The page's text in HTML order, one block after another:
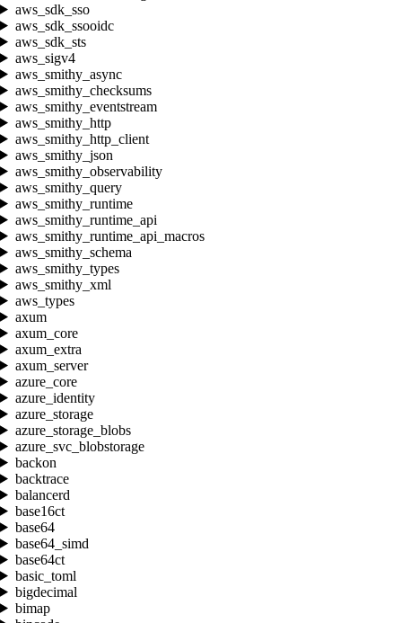
aws_sdk_sso
aws_sdk_ssooidc
aws_sdk_sts
aws_sigv4
aws_smithy_async
aws_smithy_checksums
aws_smithy_eventstream
aws_smithy_http
aws_smithy_http_client
aws_smithy_json
aws_smithy_observability
aws_smithy_query
aws_smithy_runtime
aws_smithy_runtime_api
aws_smithy_runtime_api_macros
aws_smithy_schema
aws_smithy_types
aws_smithy_xml
aws_types
axum
axum_core
axum_extra
axum_server
azure_core
azure_identity
azure_storage
azure_storage_blobs
azure_svc_blobstorage
backon
backtrace
balancerd
base16ct
base64
base64_simd
base64ct
basic_toml
bigdecimal
bimap